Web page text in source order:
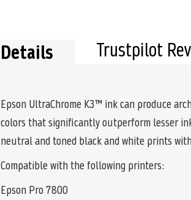
Details
Epson UltraChrome K3™ ink can produce
colors that significantly outperform lesser
neutral and toned black and white prints
Compatible with the following printers:
Epson Pro 7800
Trustpilot